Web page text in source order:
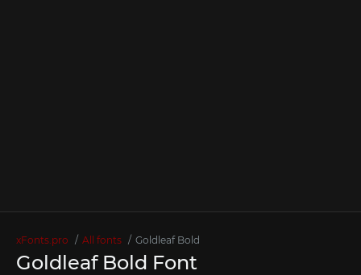
xFonts.pro All fonts Goldleaf Bold
Goldleaf Bold Font